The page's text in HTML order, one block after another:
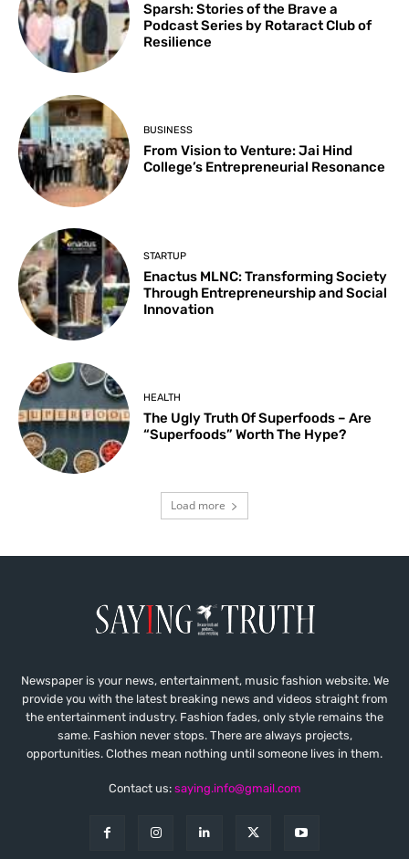
Sparsh: Stories of the Brave a
Podcast Series by Rotaract Club of
Resilience
BUSINESS
From Vision to Venture: Jai Hind
College’s Entrepreneurial Resonance
STARTUP
Enactus MLNC: Transforming Society
Through Entrepreneurship and Social
Innovation
HEALTH
The Ugly Truth Of Superfoods – Are
“Superfoods” Worth The Hype?
Load more
Newspaper is your news, entertainment, music fashion website. We
provide you with the latest breaking news and videos straight from
the entertainment industry. Fashion fades, only style remains the
same. Fashion never stops. There are always projects,
opportunities. Clothes mean nothing until someone lives in them.
Contact us: saying.info@gmail.com